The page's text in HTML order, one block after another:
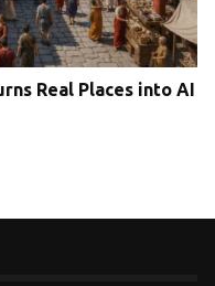
Real Places into AI